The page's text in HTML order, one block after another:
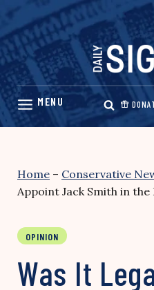
Skip
content
Home – Conservative
Appoint Jack Smith in the
OPINION
Was It